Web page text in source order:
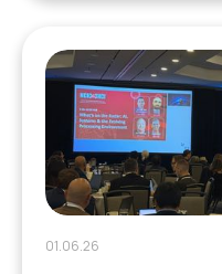
01.06.26